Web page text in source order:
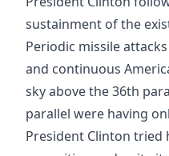
sustainment of the
Periodic missile
and continuous
sky above the 36th
parallel were having
President Clinton tried